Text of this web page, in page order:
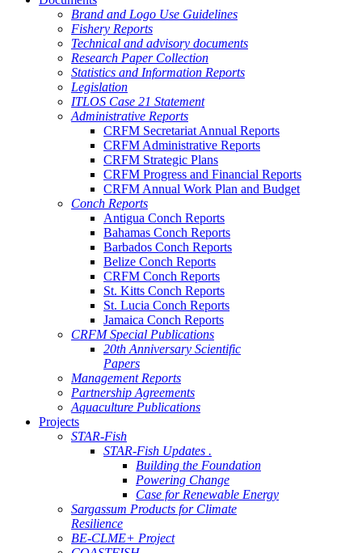
Brand and Logo Use Guidelines
Fishery Reports
Technical and advisory documents
Research Paper Collection
Statistics and Information Reports
Legislation
ITLOS Case 21 Statement
Administrative Reports
CRFM Secretariat Annual Reports
CRFM Administrative Reports
CRFM Strategic Plans
CRFM Progress and Financial Reports
CRFM Annual Work Plan and Budget
Conch Reports
Antigua Conch Reports
Bahamas Conch Reports
Barbados Conch Reports
Belize Conch Reports
CRFM Conch Reports
St. Kitts Conch Reports
St. Lucia Conch Reports
Jamaica Conch Reports
CRFM Special Publications
20th Anniversary Scientific
Papers
Management Reports
Partnership Agreements
Aquaculture Publications
Projects
STAR-Fish
STAR-Fish Updates .
Building the Foundation
Powering Change
Case for Renewable Energy
Sargassum Products for Climate
Resilience
BE-CLME+ Project